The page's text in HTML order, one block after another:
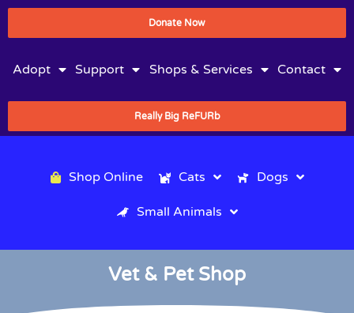
Donate Now
Adopt Support Shops & Services Contact
Really Big ReFURb
Shop Online Cats Dogs
Small Animals
Vet & Pet Shop